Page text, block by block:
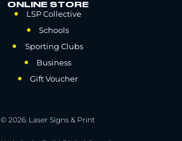
ONLINE STORE
LSP Collective
Schools
Sporting Clubs
Business
Gift Voucher
© 2026. Laser Signs & Print